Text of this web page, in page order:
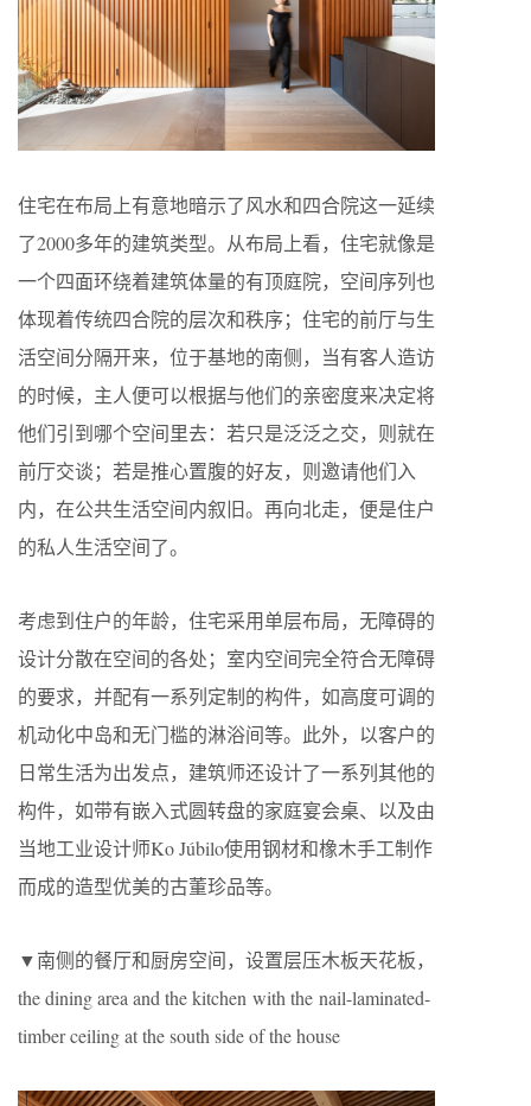
住宅在布局上有意地暗示了风水和四合院这一延续
了2000多年的建筑类型。从布局上看，住宅就像是
一个四面环绕着建筑体量的有顶庭院，空间序列也
体现着传统四合院的层次和秩序；住宅的前厅与生
活空间分隔开来，位于基地的南侧，当有客人造访
的时候，主人便可以根据与他们的亲密度来决定将
他们引到哪个空间里去：若只是泛泛之交，则就在
前厅交谈；若是推心置腹的好友，则邀请他们入
内，在公共生活空间内叙旧。再向北走，便是住户
的私人生活空间了。
考虑到住户的年龄，住宅采用单层布局，无障碍的
设计分散在空间的各处；室内空间完全符合无障碍
的要求，并配有一系列定制的构件，如高度可调的
机动化中岛和无门槛的淋浴间等。此外，以客户的
日常生活为出发点，建筑师还设计了一系列其他的
构件，如带有嵌入式圆转盘的家庭宴会桌、以及由
当地工业设计师Ko Júbilo使用钢材和橡木手工制作
而成的造型优美的古董珍品等。
▼南侧的餐厅和厨房空间，设置层压木板天花板，
the dining area and the kitchen with the nail-laminated-
timber ceiling at the south side of the house